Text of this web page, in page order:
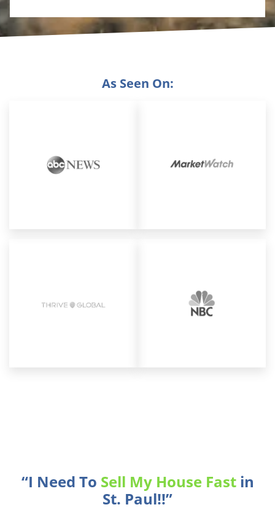
As Seen On:
“I Need To Sell My House Fastin
St. Paul!!”